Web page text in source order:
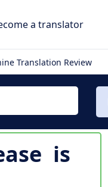
a translator
Translation Review
is